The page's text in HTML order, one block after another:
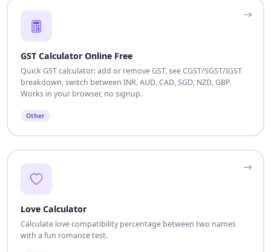
GST Calculator Online Free
Quick GST calculator: add or remove GST, see CGST/SGST/IGST
breakdown, switch between INR, AUD, CAD, SGD, NZD, GBP.
Works in your browser, no signup.
Other
Love Calculator
Calculate love compatibility percentage between two names
with a fun romance test.